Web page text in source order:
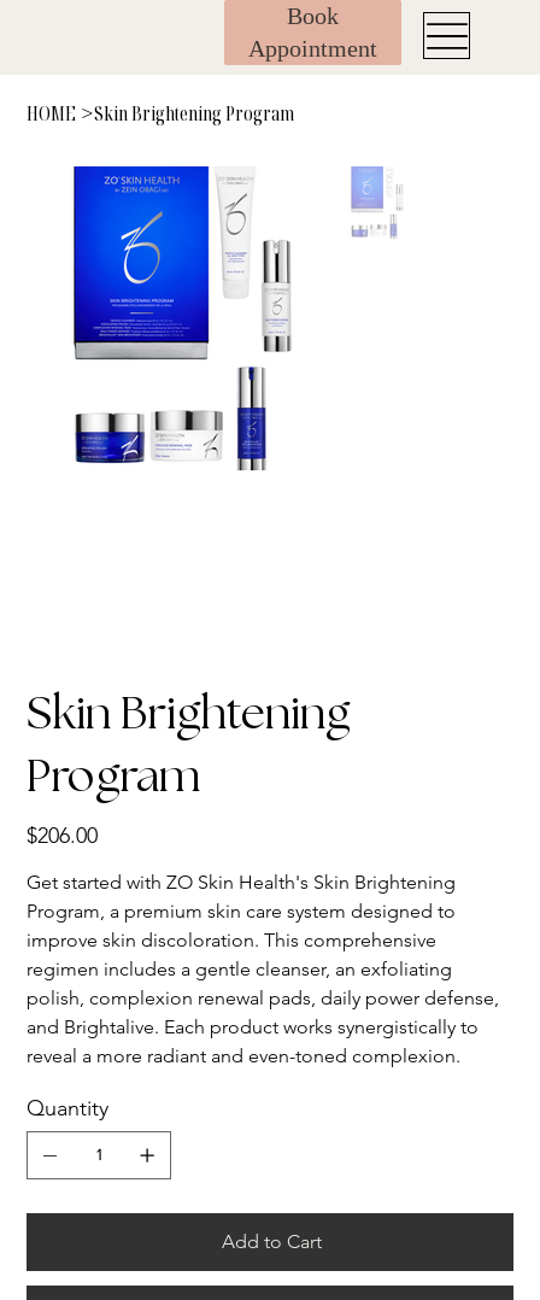
Book
Appointment
HOME >Skin Brightening Program
Skin Brightening
Program
Price
$206.00
Get started with ZO Skin Health's Skin Brightening
Program, a premium skin care system designed to
improve skin discoloration. This comprehensive
regimen includes a gentle cleanser, an exfoliating
polish, complexion renewal pads, daily power defense,
and Brightalive. Each product works synergistically to
reveal a more radiant and even-toned complexion.
Quantity
Add to Cart